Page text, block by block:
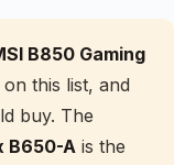
B850 Gaming
this list, and
buy. The
B650-A is the